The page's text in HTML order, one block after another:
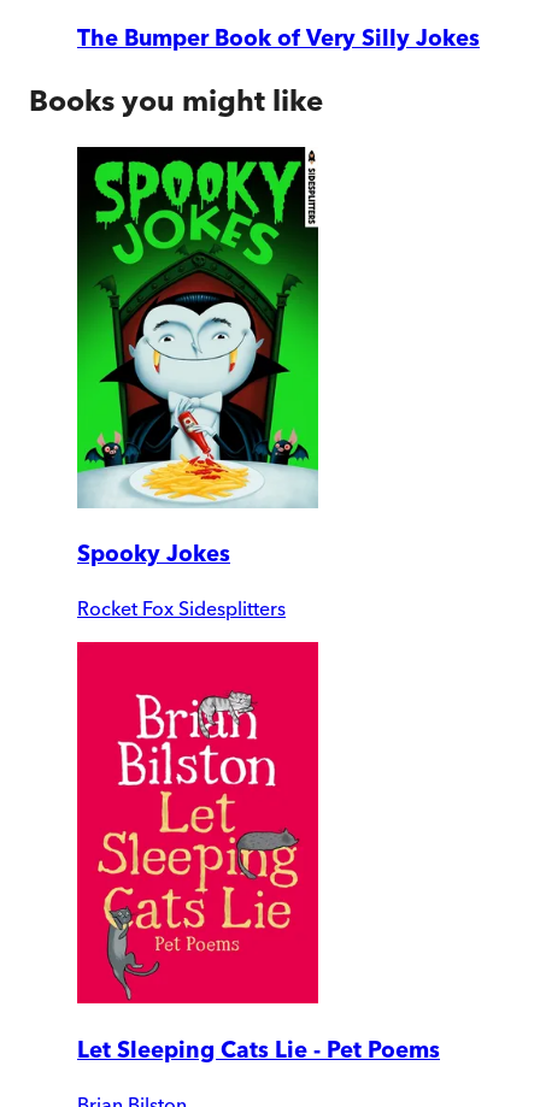
The Bumper Book of Very Silly Jokes
Books you might like
Spooky Jokes
Rocket Fox Sidesplitters
Let Sleeping Cats Lie - Pet Poems